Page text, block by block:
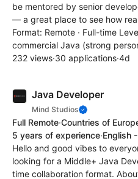
be mentored by senior
— a great place to see how
Format: Remote · Full-time
commercial Java (strong
232 views·30 applications·4d
Java Developer
Mind Studios
Full Remote·Countries of
5 years of experience·English
Hello and good vibes to
looking for a Middle+ Java
time collaboration format.